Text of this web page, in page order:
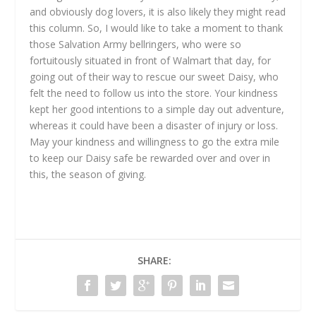
and obviously dog lovers, it is also likely they might read
this column. So, I would like to take a moment to thank
those Salvation Army bellringers, who were so
fortuitously situated in front of Walmart that day, for
going out of their way to rescue our sweet Daisy, who
felt the need to follow us into the store. Your kindness
kept her good intentions to a simple day out adventure,
whereas it could have been a disaster of injury or loss.
May your kindness and willingness to go the extra mile
to keep our Daisy safe be rewarded over and over in
this, the season of giving.
SHARE: